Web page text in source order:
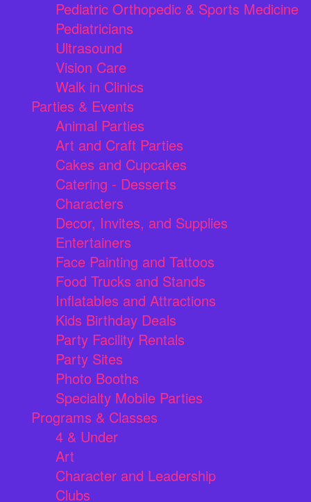
Pediatric Orthopedic & Sports Medicine
Pediatricians
Ultrasound
Vision Care
Walk in Clinics
Parties & Events
Animal Parties
Art and Craft Parties
Cakes and Cupcakes
Catering - Desserts
Characters
Decor, Invites, and Supplies
Entertainers
Face Painting and Tattoos
Food Trucks and Stands
Inflatables and Attractions
Kids Birthday Deals
Party Facility Rentals
Party Sites
Photo Booths
Specialty Mobile Parties
Programs & Classes
4 & Under
Art
Character and Leadership
Clubs